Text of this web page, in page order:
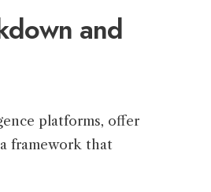
and
platforms, offer
framework that